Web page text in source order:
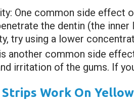
One common side effect
the dentin (the
try using a lower
another common side
irritation of the gums. If
Work On